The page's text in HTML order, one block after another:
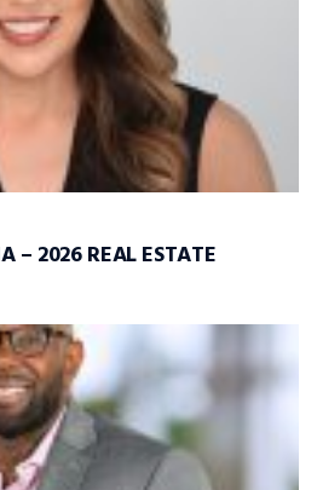
– 2026 REAL ESTATE